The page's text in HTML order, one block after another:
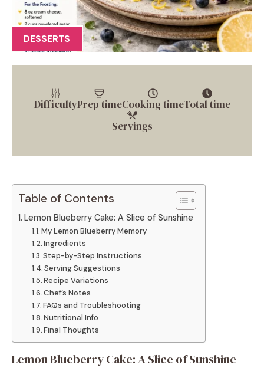
DESSERTS
DifficultyPrep timeCooking timeTotal time
Servings
Table of Contents
Lemon Blueberry Cake: A Slice of Sunshine
My Lemon Blueberry Memory
Ingredients
Step-by-Step Instructions
Serving Suggestions
Recipe Variations
Chef’s Notes
FAQs and Troubleshooting
Nutritional Info
Final Thoughts
Lemon Blueberry Cake: A Slice of Sunshine